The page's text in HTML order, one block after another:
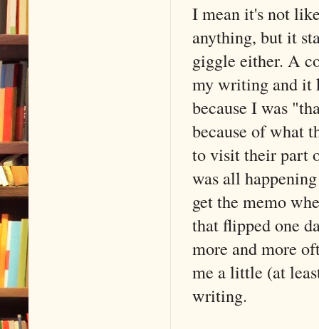
I mean it's not
anything, but it
giggle either. A
my writing and it
because I was
because of what
to visit their part
was all
get the memo
that flipped one
more and more
me a little (at
writing.